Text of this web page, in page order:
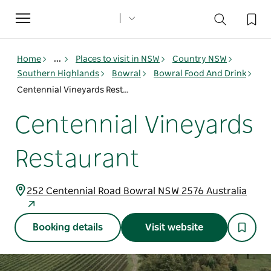
Toggle
navigation
Home ... Places to visit in NSW
Country NSW
Southern Highlands
Bowral
Bowral Food And Drink
Centennial Vineyards Restaurant
Centennial Vineyards
Restaurant
252 Centennial Road Bowral NSW 2576 Australia
Booking details Visit website